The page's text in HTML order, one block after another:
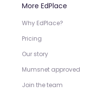
More EdPlace
Why EdPlace?
Pricing
Our story
Mumsnet approved
Join the team